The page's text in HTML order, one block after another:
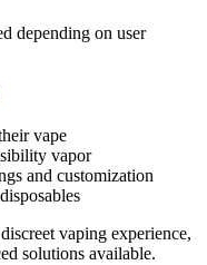
depending on user
vape
vapor
and customization
vaping experience,
solutions available.